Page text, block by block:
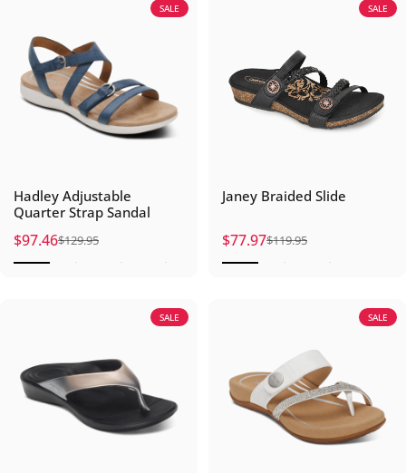
SALE
Hadley Adjustable
Quarter Strap Sandal
Sale price
$97.46
Regular price
$129.95
SALE
Janey Braided Slide
Sale price
$77.97
Regular price
$119.95
SALE SALE